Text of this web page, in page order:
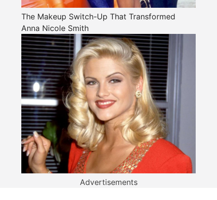
The Makeup Switch-Up That Transformed
Anna Nicole Smith
Advertisements